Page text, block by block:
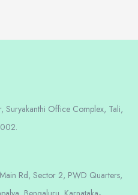
Suryakanthi Office Complex, Tali,
Rd, Sector 2, PWD Quarters,